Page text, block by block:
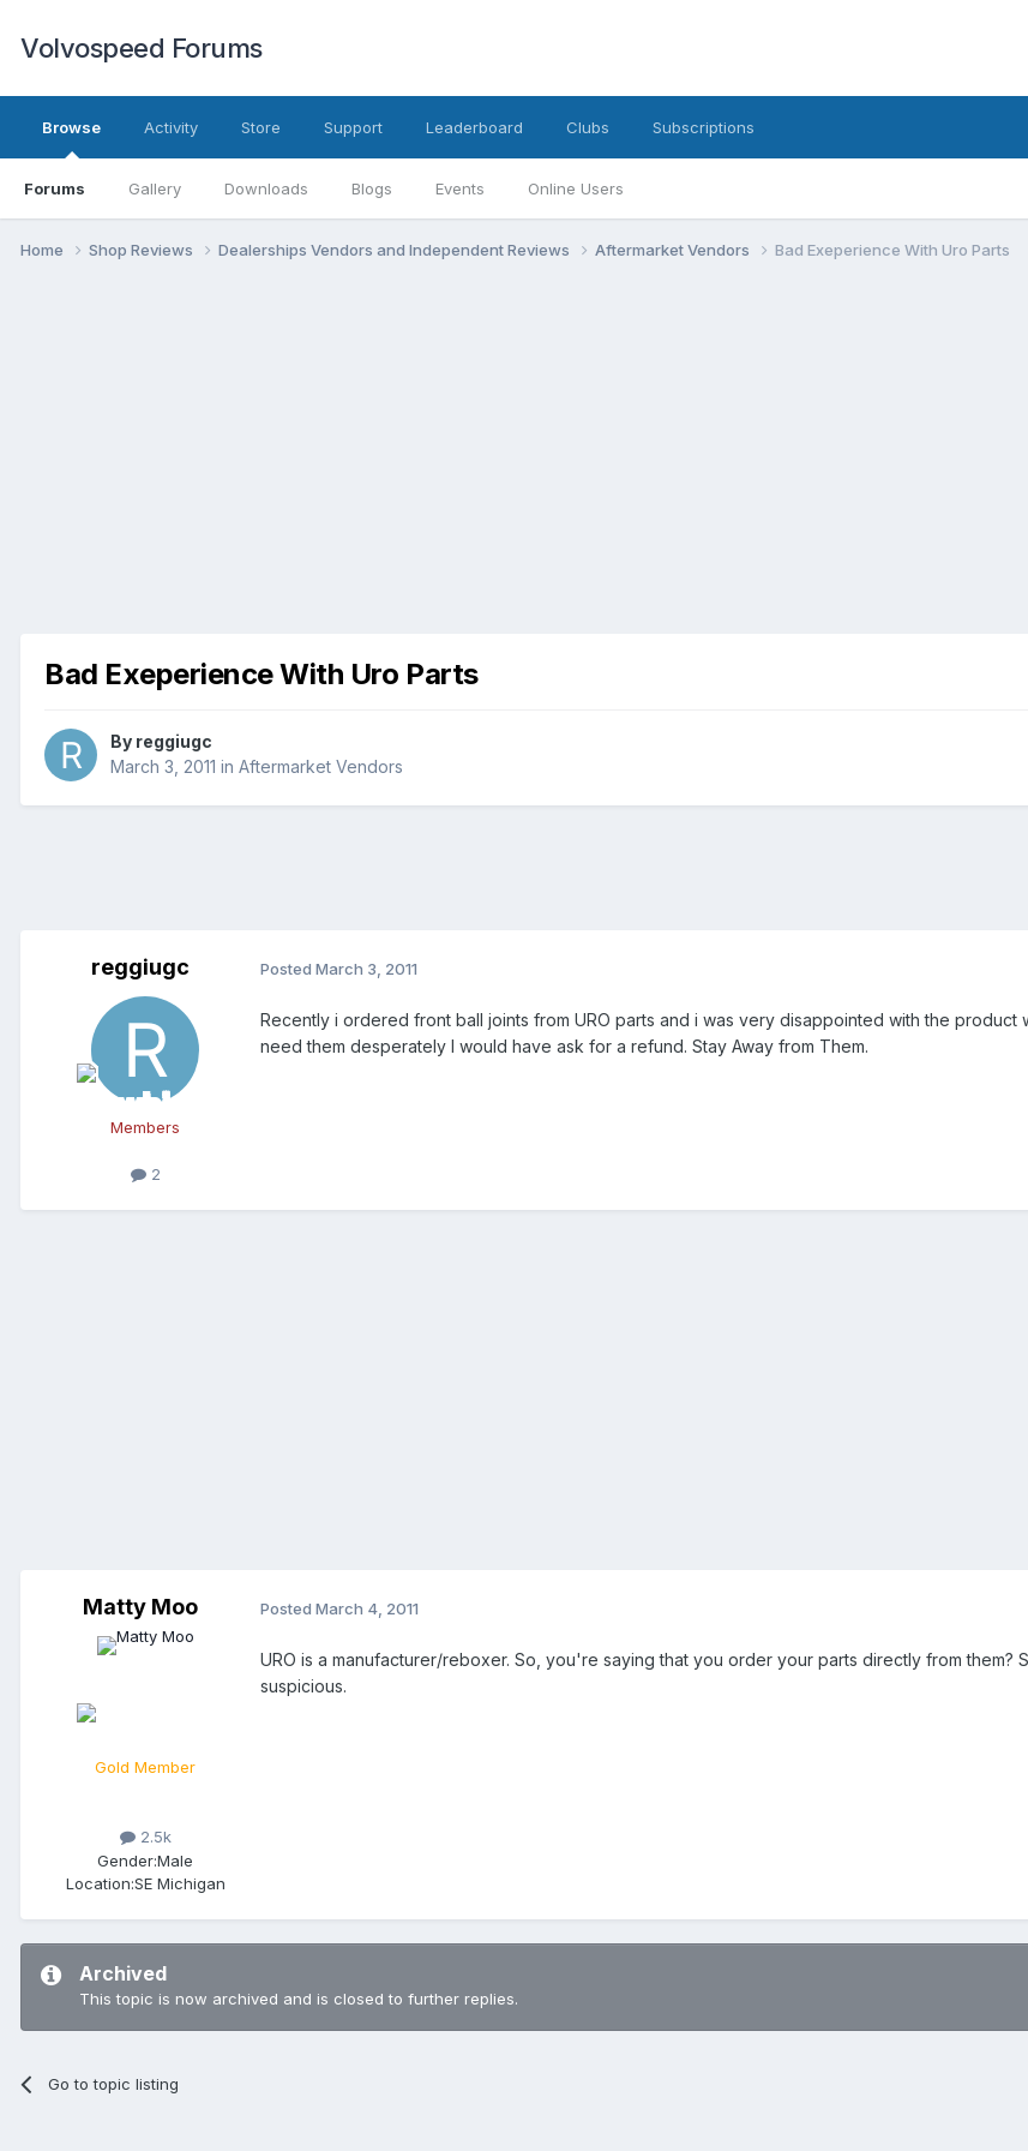
Volvospeed Forums
Browse
Forums Gallery Downloads Blogs Events Online Users
Activity Store Support Leaderboard Clubs Subscriptions
Home Shop Reviews Dealerships Vendors and Independent Reviews Aftermarket Vendors Bad Exeperience With Uro Parts
Bad Exeperience With Uro Parts
By reggiugc
March 3, 2011 in Aftermarket Vendors
reggiugc
Members
2
Posted March 3, 2011
Recently i ordered front ball joints from URO parts and i was very disappointed with the
need them desperately I would have ask for a refund. Stay Away from Them.
Matty Moo
Gold Member
2.5k
Gender:Male
Location:SE Michigan
Posted March 4, 2011
URO is a manufacturer/reboxer. So, you're saying that you order your parts directly from them?
suspicious.
Archived
This topic is now archived and is closed to further replies.
Go to topic listing